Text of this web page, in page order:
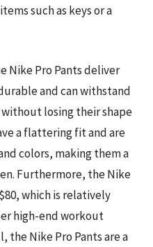
such as keys or a
Nike Pro Pants deliver
and can withstand
losing their shape
a flattering fit and are
colors, making them a
Furthermore, the Nike
which is relatively
high-end workout
the Nike Pro Pants are a